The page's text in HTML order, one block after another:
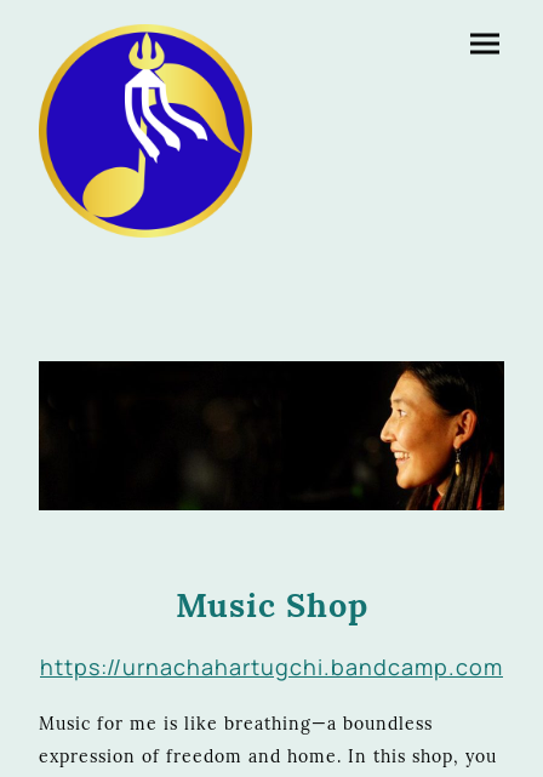
Music Shop
https://urnachahartugchi.bandcamp.com
Music for me is like breathing—a boundless
expression of freedom and home. In this shop, you